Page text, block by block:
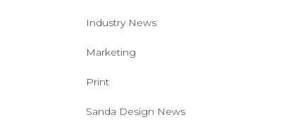
Industry News
Marketing
Print
Sanda Design News